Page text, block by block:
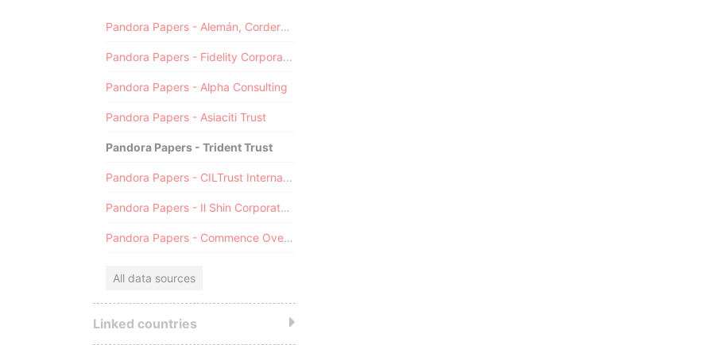
Pandora Papers - Alemán, Cordero, Galindo & Lee (Alcogal)
Pandora Papers - Fidelity Corporate Services
Pandora Papers - Alpha Consulting
Pandora Papers - Asiaciti Trust
Pandora Papers - Trident Trust
Pandora Papers - CILTrust International
Pandora Papers - Il Shin Corporate Consulting Limited
Pandora Papers - Commence Overseas
All data sources
Linked countries